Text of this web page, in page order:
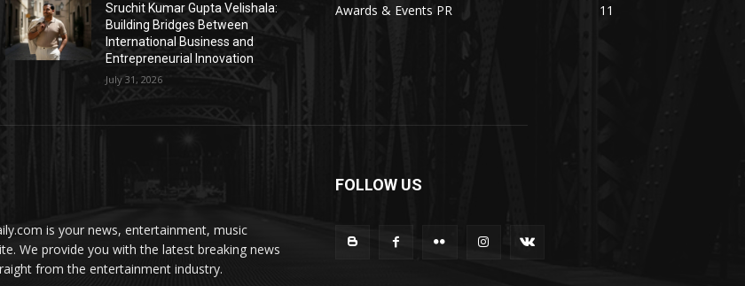
Sruchit Kumar Gupta Velishala:
Building Bridges Between
International Business and
Entrepreneurial Innovation
July 31, 2026
Awards & Events PR
11
is your news, entertainment, music
We provide you with the latest breaking news
from the entertainment industry.
FOLLOW US